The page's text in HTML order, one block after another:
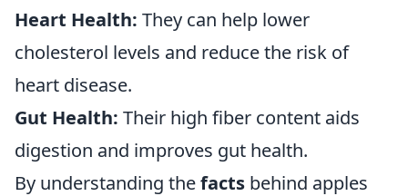
Heart Health: They can help lower
cholesterol levels and reduce the risk of
heart disease.
Gut Health: Their high fiber content aids
digestion and improves gut health.
By understanding thefacts behind apples